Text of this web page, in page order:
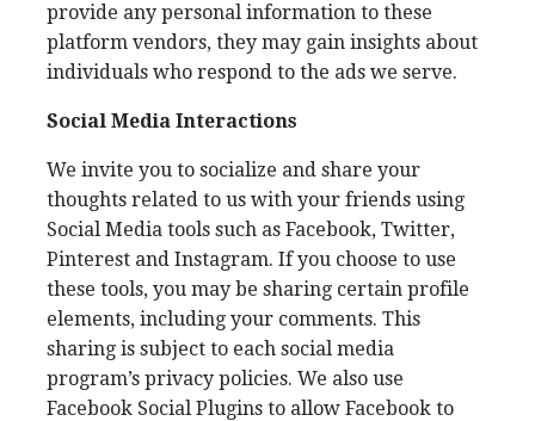
provide any personal information to these
platform vendors, they may gain insights about
individuals who respond to the ads we serve.
Social Media Interactions
We invite you to socialize and share your
thoughts related to us with your friends using
Social Media tools such as Facebook, Twitter,
Pinterest and Instagram. If you choose to use
these tools, you may be sharing certain profile
elements, including your comments. This
sharing is subject to each social media
program’s privacy policies. We also use
Facebook Social Plugins to allow Facebook to